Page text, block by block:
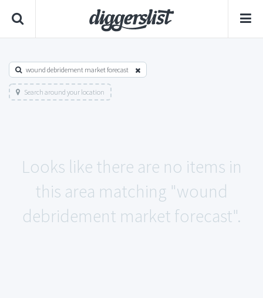
wound debridement market forecast
Search around your location
Looks like there are no items in
this area matching "wound
debridement market forecast".